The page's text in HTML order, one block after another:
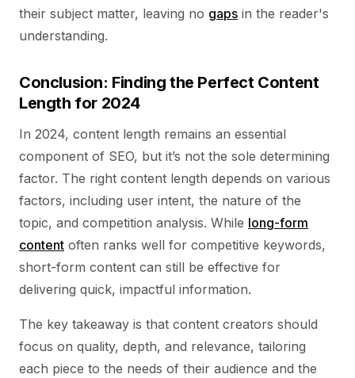
their subject matter, leaving no gaps in the reader's
understanding.
Conclusion: Finding the Perfect Content
Length for 2024
In 2024, content length remains an essential
component of SEO, but it’s not the sole determining
factor. The right content length depends on various
factors, including user intent, the nature of the
topic, and competition analysis. While long-form
content often ranks well for competitive keywords,
short-form content can still be effective for
delivering quick, impactful information.
The key takeaway is that content creators should
focus on quality, depth, and relevance, tailoring
each piece to the needs of their audience and the